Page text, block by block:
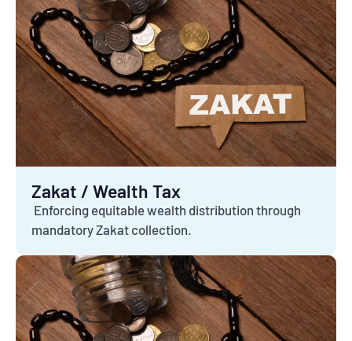
Zakat / Wealth Tax
Enforcing equitable wealth distribution through
mandatory Zakat collection.